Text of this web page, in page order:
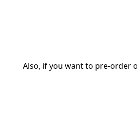
Also, if you want to pre-order